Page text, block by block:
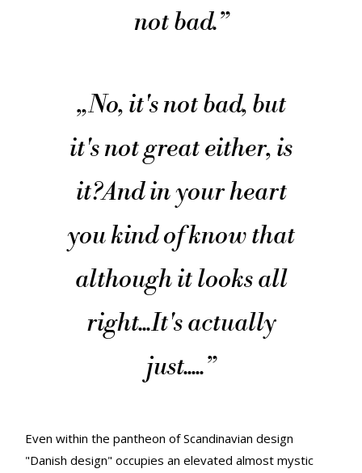
not bad.”
„No, it's not bad, but
it's not great either, is
it?And in your heart
you kind of know that
although it looks all
right...It's actually
just.....”
Even within the pantheon of Scandinavian design
"Danish design" occupies an elevated almost mystic